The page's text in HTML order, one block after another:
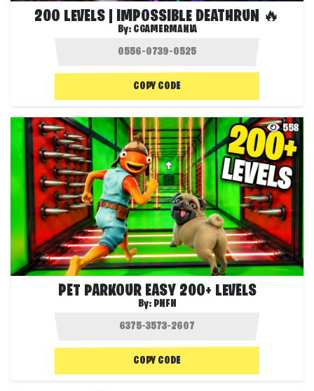
200 LEVELS | IMPOSSIBLE DEATHRUN 🔥
By: CGAMERMANIA
COPY CODE
558
PET PARKOUR EASY 200+ LEVELS
By: PNFN
COPY CODE